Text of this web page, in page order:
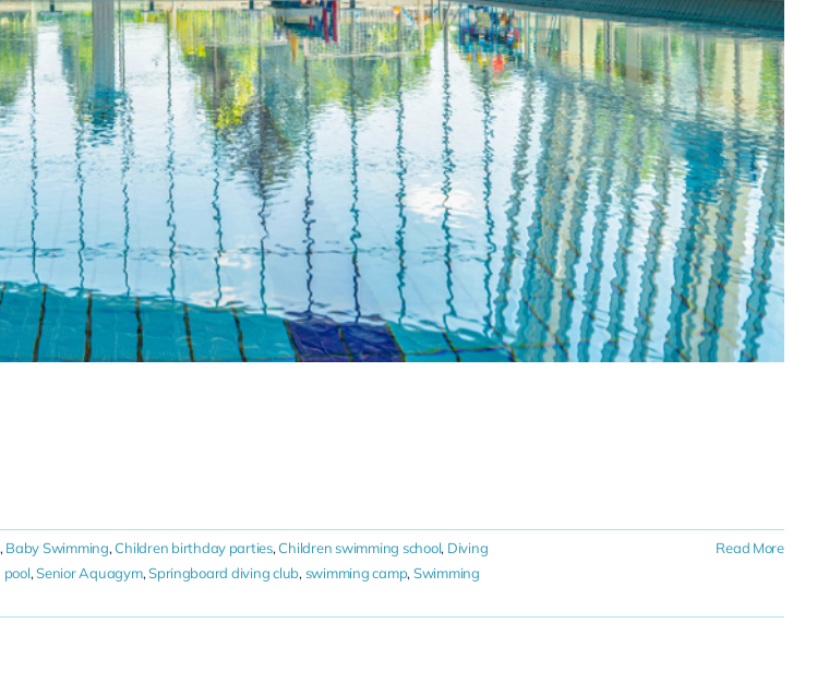
, Baby Swimming,Children birthday parties,Children swimming school, Diving
pool,Senior Aquagym,Springboard diving club, swimming camp, Swimming
Read More